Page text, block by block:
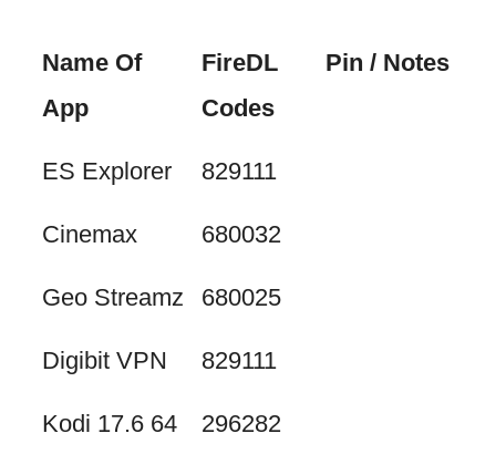
Name Of
App
FireDL
Codes
Pin / Notes
ES Explorer 829111
Cinemax 680032
Geo Streamz 680025
Digibit VPN 829111
Kodi 17.6 64
296282